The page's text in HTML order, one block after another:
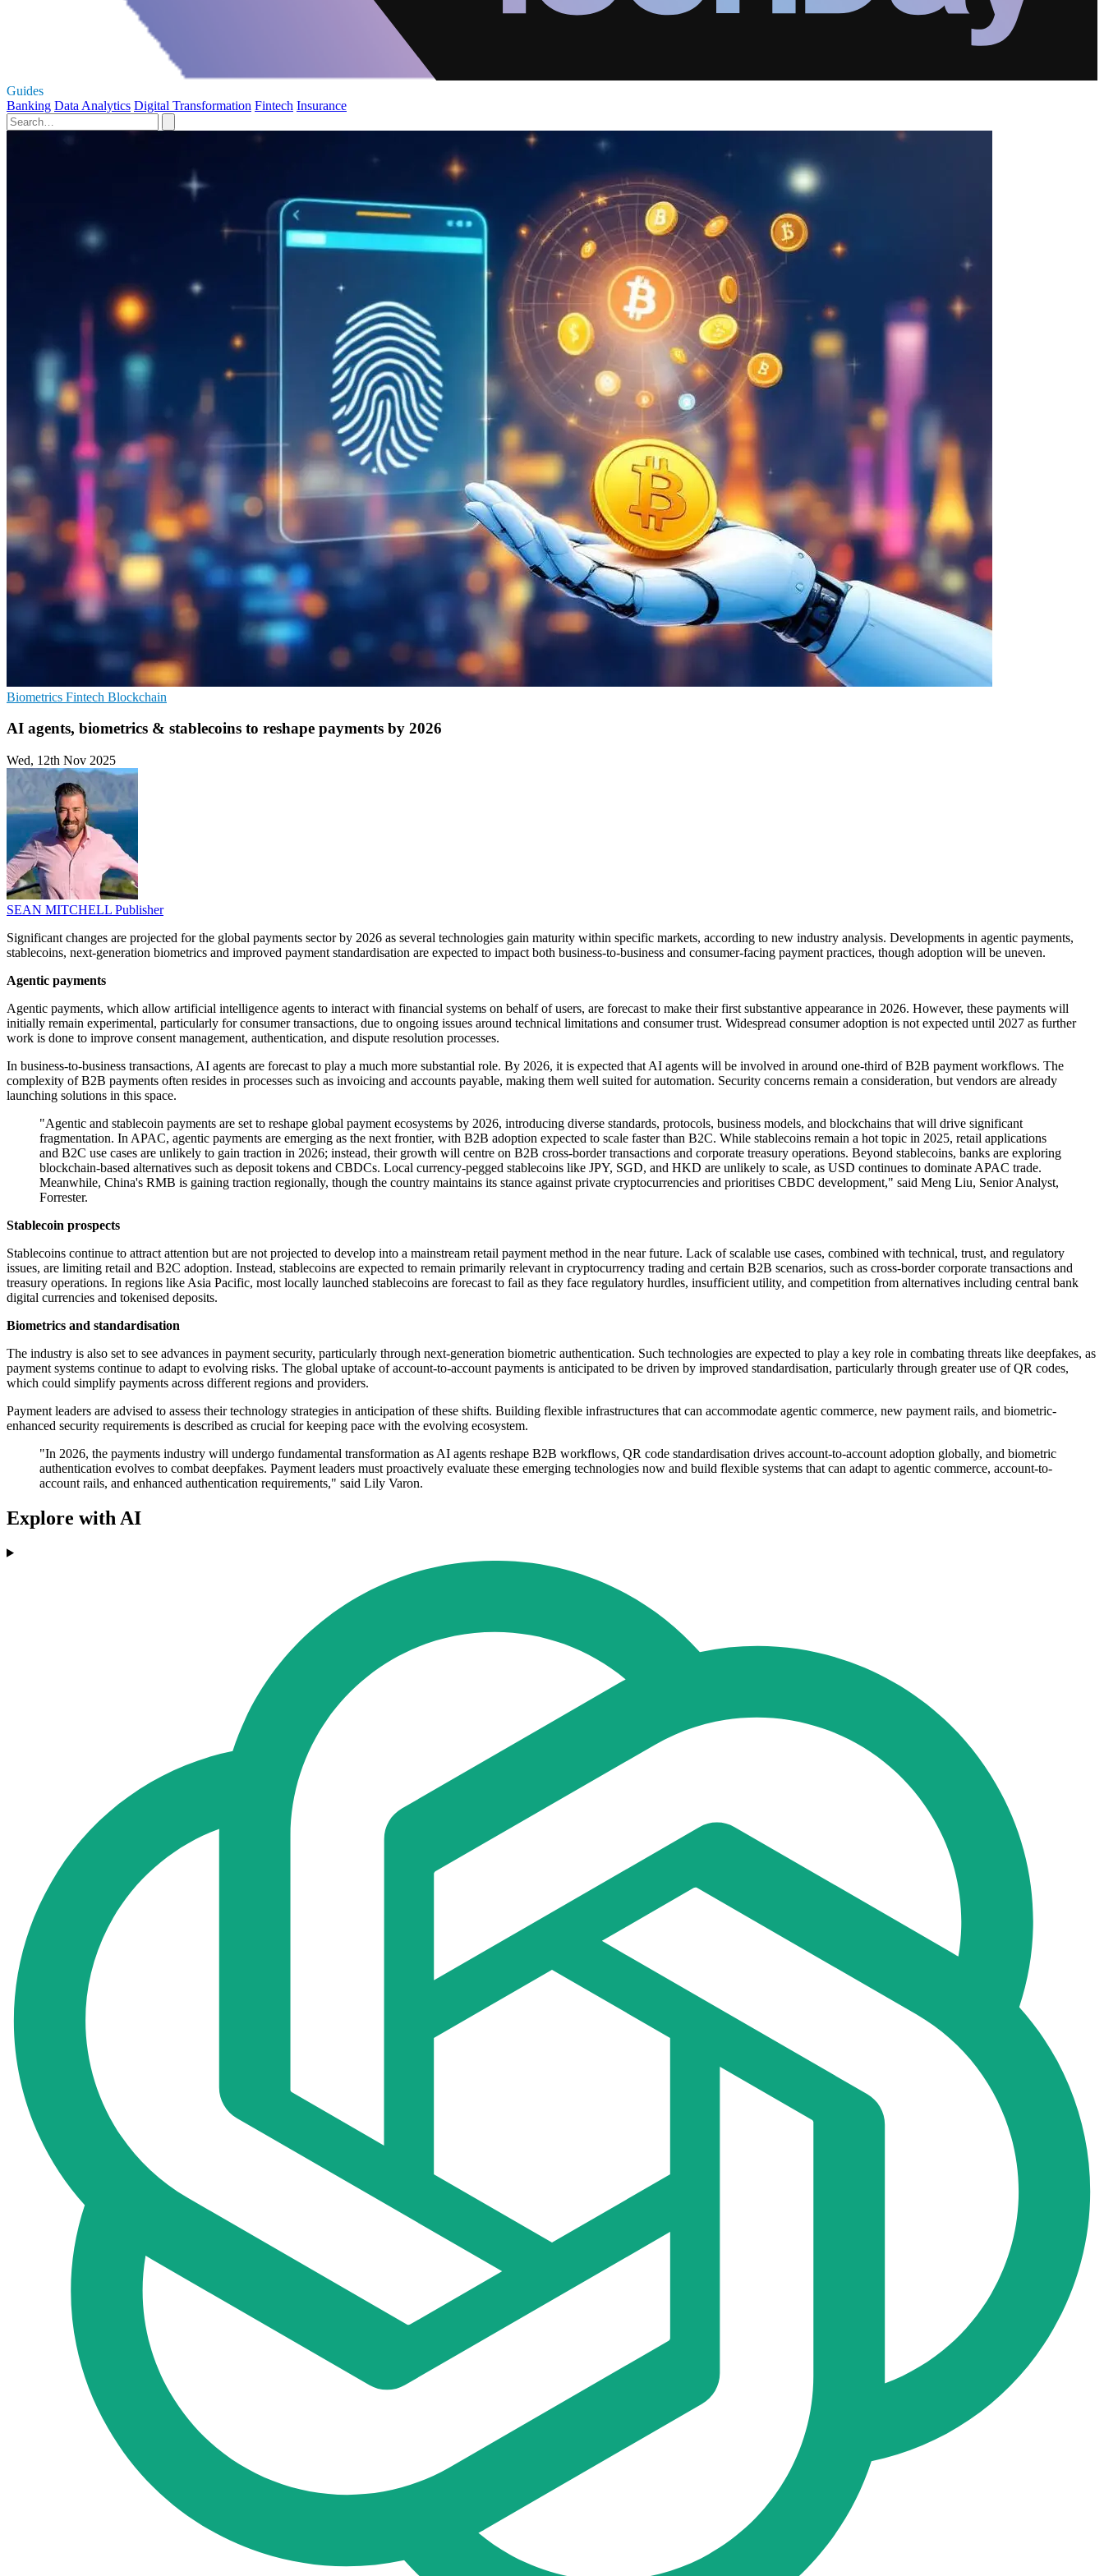
Guides
Banking Data Analytics Digital Transformation Fintech Insurance
Biometrics Fintech Blockchain
AI agents, biometrics & stablecoins to reshape payments by 2026
Wed, 12th Nov 2025
SEAN MITCHELL Publisher
Significant changes are projected for the global payments sector by 2026 as several technologies gain maturity within specific markets, according to new industry analysis. Developments in agentic payments,
stablecoins, next-generation biometrics and improved payment standardisation are expected to impact both business-to-business and consumer-facing payment practices, though adoption will be uneven.
Agentic payments
Agentic payments, which allow artificial intelligence agents to interact with financial systems on behalf of users, are forecast to make their first substantive appearance in 2026. However, these payments will
initially remain experimental, particularly for consumer transactions, due to ongoing issues around technical limitations and consumer trust. Widespread consumer adoption is not expected until 2027 as further
work is done to improve consent management, authentication, and dispute resolution processes.
In business-to-business transactions, AI agents are forecast to play a much more substantial role. By 2026, it is expected that AI agents will be involved in around one-third of B2B payment workflows. The
complexity of B2B payments often resides in processes such as invoicing and accounts payable, making them well suited for automation. Security concerns remain a consideration, but vendors are already
launching solutions in this space.
"Agentic and stablecoin payments are set to reshape global payment ecosystems by 2026, introducing diverse standards, protocols, business models, and blockchains that will drive significant
fragmentation. In APAC, agentic payments are emerging as the next frontier, with B2B adoption expected to scale faster than B2C. While stablecoins remain a hot topic in 2025, retail applications
and B2C use cases are unlikely to gain traction in 2026; instead, their growth will centre on B2B cross-border transactions and corporate treasury operations. Beyond stablecoins, banks are exploring
blockchain-based alternatives such as deposit tokens and CBDCs. Local currency-pegged stablecoins like JPY, SGD, and HKD are unlikely to scale, as USD continues to dominate APAC trade.
Meanwhile, China's RMB is gaining traction regionally, though the country maintains its stance against private cryptocurrencies and prioritises CBDC development," said Meng Liu, Senior Analyst,
Forrester.
Stablecoin prospects
Stablecoins continue to attract attention but are not projected to develop into a mainstream retail payment method in the near future. Lack of scalable use cases, combined with technical, trust, and regulatory
issues, are limiting retail and B2C adoption. Instead, stablecoins are expected to remain primarily relevant in cryptocurrency trading and certain B2B scenarios, such as cross-border corporate transactions and
treasury operations. In regions like Asia Pacific, most locally launched stablecoins are forecast to fail as they face regulatory hurdles, insufficient utility, and competition from alternatives including central bank
digital currencies and tokenised deposits.
Biometrics and standardisation
The industry is also set to see advances in payment security, particularly through next-generation biometric authentication. Such technologies are expected to play a key role in combating threats like deepfakes, as
payment systems continue to adapt to evolving risks. The global uptake of account-to-account payments is anticipated to be driven by improved standardisation, particularly through greater use of QR codes,
which could simplify payments across different regions and providers.
Payment leaders are advised to assess their technology strategies in anticipation of these shifts. Building flexible infrastructures that can accommodate agentic commerce, new payment rails, and biometric-
enhanced security requirements is described as crucial for keeping pace with the evolving ecosystem.
"In 2026, the payments industry will undergo fundamental transformation as AI agents reshape B2B workflows, QR code standardisation drives account-to-account adoption globally, and biometric
authentication evolves to combat deepfakes. Payment leaders must proactively evaluate these emerging technologies now and build flexible systems that can adapt to agentic commerce, account-to-
account rails, and enhanced authentication requirements," said Lily Varon.
Explore with AI